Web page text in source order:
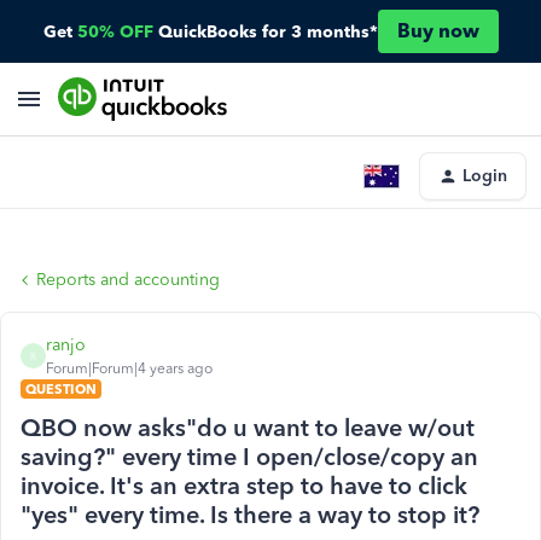
Get 50% OFF QuickBooks for 3 months* Buy now
Login
Reports and accounting
R
ranjo
Forum|Forum|4 years ago
QUESTION
QBO now asks"do u want to leave w/out
saving?" every time I open/close/copy an
invoice. It's an extra step to have to click
"yes" every time. Is there a way to stop it?